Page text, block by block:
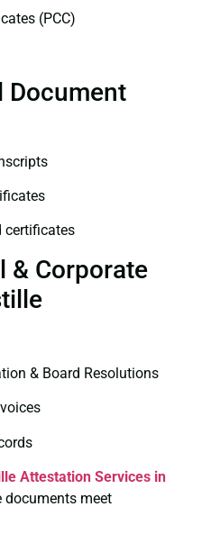
(PCC)
Document
certificates
& Corporate
& Board Resolutions
Attestation Services in
documents meet